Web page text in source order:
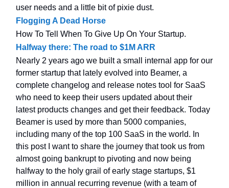
user needs and a little bit of pixie dust.
Flogging A Dead Horse
How To Tell When To Give Up On Your Startup.
Halfway there: The road to $1M ARR
Nearly 2 years ago we built a small internal app for our
former startup that lately evolved into Beamer, a
complete changelog and release notes tool for SaaS
who need to keep their users updated about their
latest products changes and get their feedback. Today
Beamer is used by more than 5000 companies,
including many of the top 100 SaaS in the world. In
this post I want to share the journey that took us from
almost going bankrupt to pivoting and now being
halfway to the holy grail of early stage startups, $1
million in annual recurring revenue (with a team of